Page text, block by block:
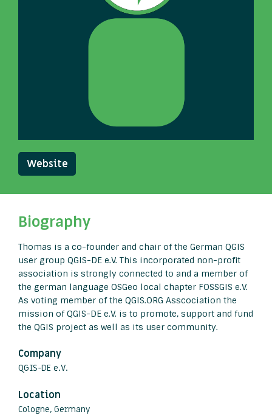
Website
Biography
Thomas is a co-founder and chair of the German QGIS
user group QGIS-DE e.V. This incorporated non-profit
association is strongly connected to and a member of
the german language OSGeo local chapter FOSSGIS e.V.
As voting member of the QGIS.ORG Asscociation the
mission of QGIS-DE e.V. is to promote, support and fund
the QGIS project as well as its user community.
Company
QGIS-DE e.V.
Location
Cologne, Germany